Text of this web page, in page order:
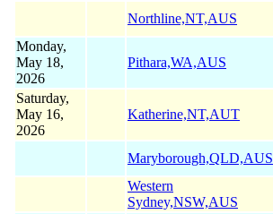
Northline,NT,AUS
Monday,
May 18,
2026
Pithara,WA,AUS
Saturday,
May 16,
2026
Katherine,NT,AUT
Maryborough,QLD,AUS
Western
Sydney,NSW,AUS